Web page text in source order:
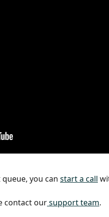
you can start a call
contact our support team.